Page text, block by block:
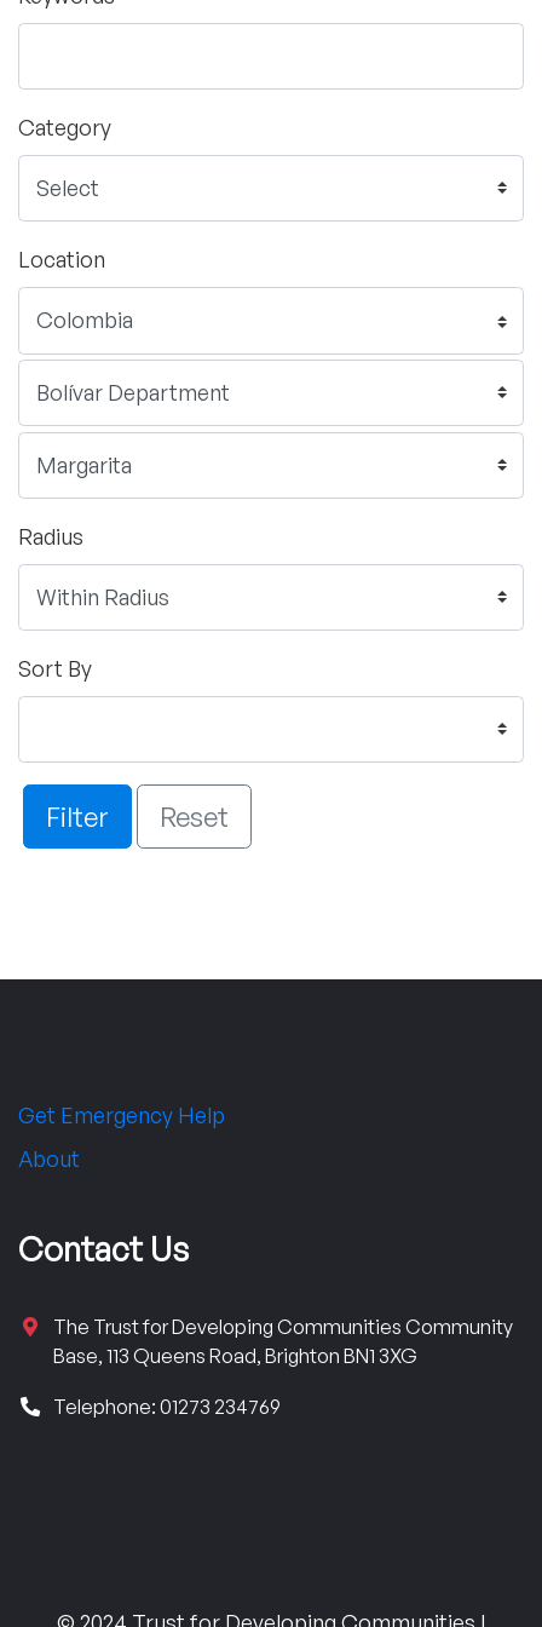
Category
Location
Radius
Sort By
Filter Reset
Get Emergency Help
About
Contact Us
The Trust for Developing Communities Community
Base, 113 Queens Road, Brighton BN1 3XG
Telephone: 01273 234769